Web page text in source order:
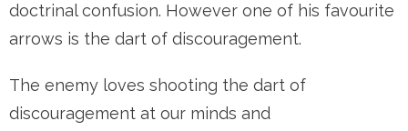
doctrinal confusion. However one of his favourite
arrows is the dart of discouragement.
The enemy loves shooting the dart of
discouragement at our minds and